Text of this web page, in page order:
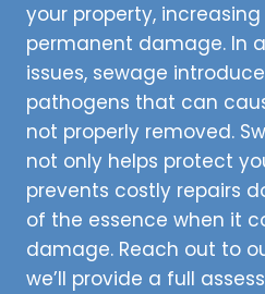
your property,
permanent damage. In
issues, sewage
pathogens that can
not properly removed.
not only helps protect
prevents costly repairs
of the essence when it
damage. Reach out to
we’ll provide a full